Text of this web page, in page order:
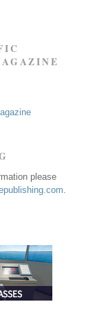
please
.